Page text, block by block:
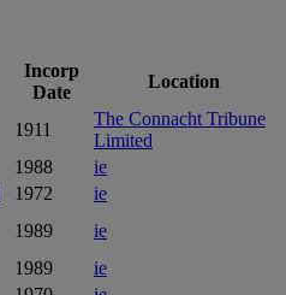
Incorp
Date
Location
1911
The Connacht Tribune
Limited
1988
ie
1972
ie
1989
ie
1989
ie